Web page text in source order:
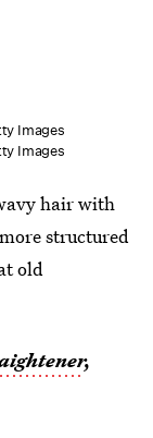
Images
Images
hair with
structured
old
,